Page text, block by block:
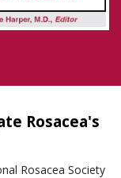
Rosacea's
Rosacea Society